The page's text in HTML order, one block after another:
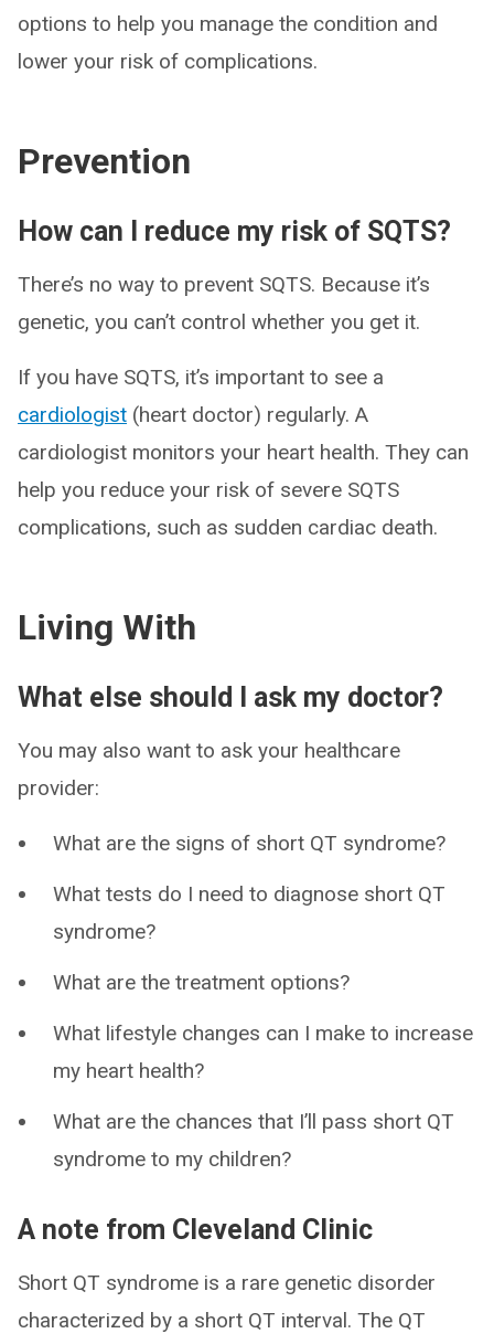
options to help you manage the condition and
lower your risk of complications.
Prevention
How can I reduce my risk of SQTS?
There’s no way to prevent SQTS. Because it’s
genetic, you can’t control whether you get it.
If you have SQTS, it’s important to see a
cardiologist (heart doctor) regularly. A
cardiologist monitors your heart health. They can
help you reduce your risk of severe SQTS
complications, such as sudden cardiac death.
Living With
What else should I ask my doctor?
You may also want to ask your healthcare
provider:
What are the signs of short QT syndrome?
What tests do I need to diagnose short QT
syndrome?
What are the treatment options?
What lifestyle changes can I make to increase
my heart health?
What are the chances that I’ll pass short QT
syndrome to my children?
A note from Cleveland Clinic
Short QT syndrome is a rare genetic disorder
characterized by a short QT interval. The QT